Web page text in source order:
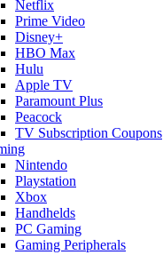
Netflix
Prime Video
Disney+
HBO Max
Hulu
Apple TV
Paramount Plus
Peacock
TV Subscription Coupons
Nintendo
Playstation
Xbox
Handhelds
PC Gaming
Gaming Peripherals